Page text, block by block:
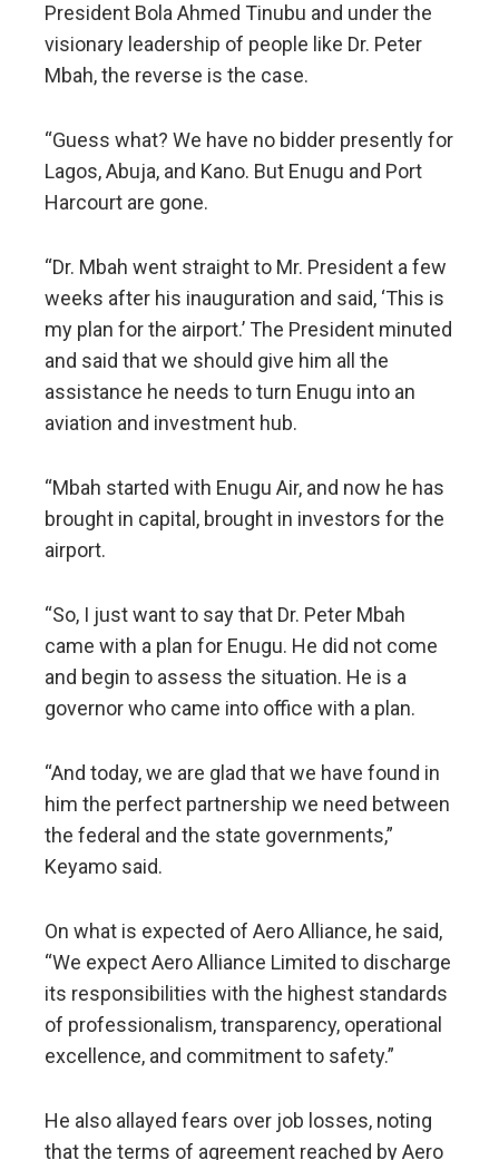
President Bola Ahmed Tinubu and under the
visionary leadership of people like Dr. Peter
Mbah, the reverse is the case.
“Guess what? We have no bidder presently for
Lagos, Abuja, and Kano. But Enugu and Port
Harcourt are gone.
“Dr. Mbah went straight to Mr. President a few
weeks after his inauguration and said, ‘This is
my plan for the airport.’ The President minuted
and said that we should give him all the
assistance he needs to turn Enugu into an
aviation and investment hub.
“Mbah started with Enugu Air, and now he has
brought in capital, brought in investors for the
airport.
“So, I just want to say that Dr. Peter Mbah
came with a plan for Enugu. He did not come
and begin to assess the situation. He is a
governor who came into office with a plan.
“And today, we are glad that we have found in
him the perfect partnership we need between
the federal and the state governments,”
Keyamo said.
On what is expected of Aero Alliance, he said,
“We expect Aero Alliance Limited to discharge
its responsibilities with the highest standards
of professionalism, transparency, operational
excellence, and commitment to safety.”
He also allayed fears over job losses, noting
that the terms of agreement reached by Aero